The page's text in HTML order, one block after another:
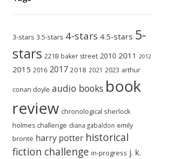
3-stars 3.5-stars 4-stars 4.5-stars 5-
stars 221B baker street 2010 2011 2012
2015 2016 2017 2018 2021 2023 arthur
conan doyle audio books book
review chronological sherlock
holmes challenge diana gabaldon emily
brontë harry potter historical
fiction challenge in-progress j. k.